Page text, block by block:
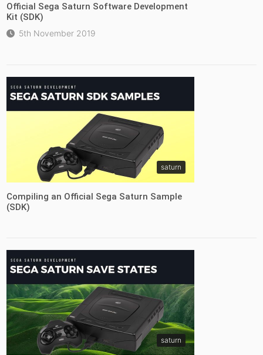
Official Sega Saturn Software Development
Kit (SDK)
5th November 2019
saturn
Compiling an Official Sega Saturn Sample
(SDK)
saturn